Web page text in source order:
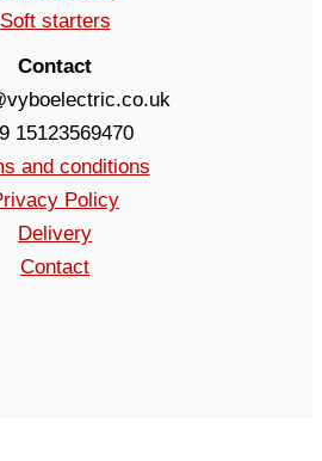
Soft starters
Contact
15123569470
and conditions
Policy
Delivery
Contact